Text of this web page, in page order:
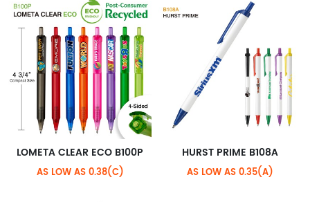
LOMETA CLEAR ECO B100P
AS LOW AS 0.38(C)
HURST PRIME B108A
AS LOW AS 0.35(A)